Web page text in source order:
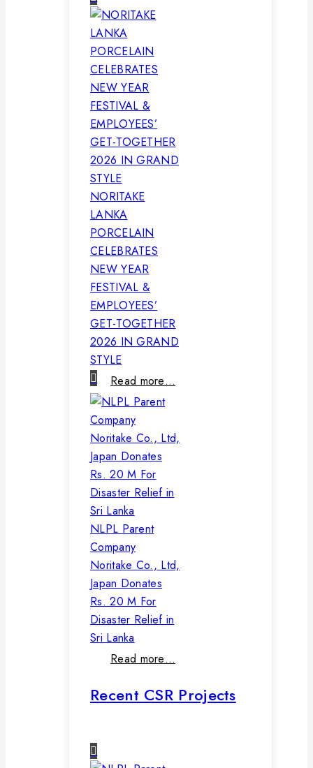
NORITAKE
LANKA
PORCELAIN
CELEBRATES
NEW YEAR
FESTIVAL &
EMPLOYEES’
GET-TOGETHER
2026 IN GRAND
STYLE
Read more…
NLPL Parent
Company
Noritake Co., Ltd,
Japan Donates
Rs. 20 M For
Disaster Relief in
Sri Lanka
Read more…
Recent CSR Projects